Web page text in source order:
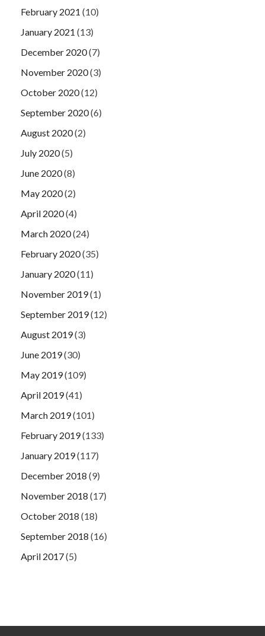
February 2021 (10)
January 2021 (13)
December 2020(7)
November 2020(3)
October 2020(12)
September 2020(6)
August 2020(2)
July 2020(5)
June 2020(8)
May 2020(2)
April 2020(4)
March 2020(24)
February 2020(35)
January 2020(11)
November 2019(1)
September 2019(12)
August 2019(3)
June 2019(30)
May 2019(109)
April 2019(41)
March 2019(101)
February 2019(133)
January 2019(117)
December 2018 (9)
November 2018 (17)
October 2018 (18)
September 2018 (16)
April 2017(5)